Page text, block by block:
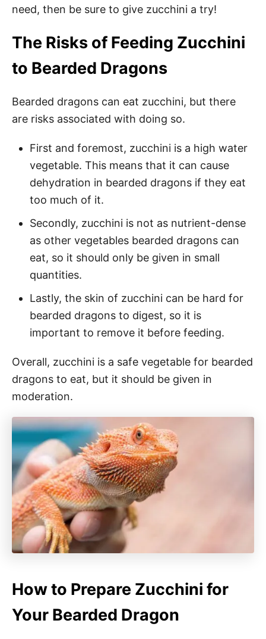
need, then be sure to give zucchini a try!
The Risks of Feeding Zucchini
to Bearded Dragons
Bearded dragons can eat zucchini, but there
are risks associated with doing so.
First and foremost, zucchini is a high water
vegetable. This means that it can cause
dehydration in bearded dragons if they eat
too much of it.
Secondly, zucchini is not as nutrient-dense
as other vegetables bearded dragons can
eat, so it should only be given in small
quantities.
Lastly, the skin of zucchini can be hard for
bearded dragons to digest, so it is
important to remove it before feeding.
Overall, zucchini is a safe vegetable for bearded
dragons to eat, but it should be given in
moderation.
How to Prepare Zucchini for
Your Bearded Dragon